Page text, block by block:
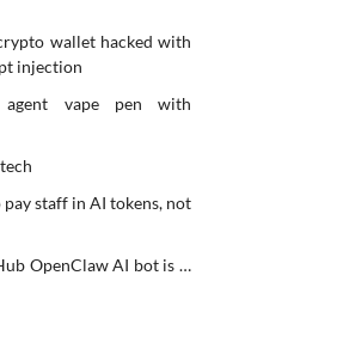
wallet hacked with
injection
vape pen with
staff in AI tokens, not
OpenClaw AI bot is …